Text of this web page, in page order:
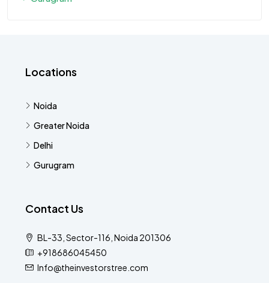
Locations
Noida
Greater Noida
Delhi
Gurugram
Contact Us
BL-33, Sector-116, Noida 201306
+918686045450
Info@theinvestorstree.com